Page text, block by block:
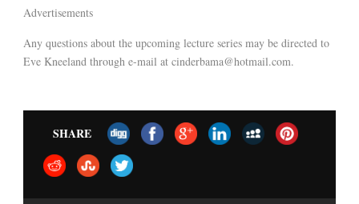
Advertisements
Any questions about the upcoming lecture series may be directed to
Eve Kneeland through e-mail at cinderbama@hotmail.com.
SHARE